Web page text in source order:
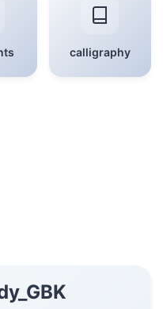
calligraphy